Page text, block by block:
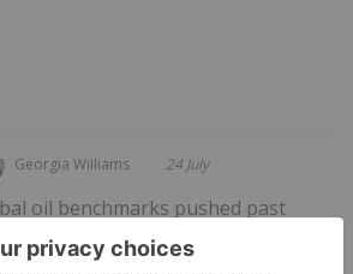
Georgia Williams 24 July
oil benchmarks pushed past
psychologically significant US$100